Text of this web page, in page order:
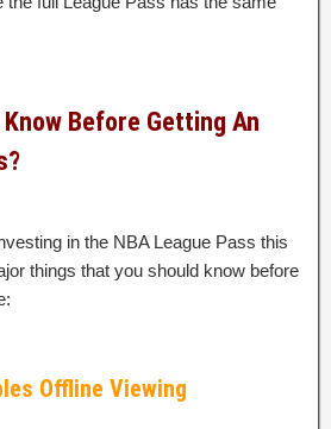
Know Before Getting An
in the NBA League Pass this
things that you should know before
Offline Viewing